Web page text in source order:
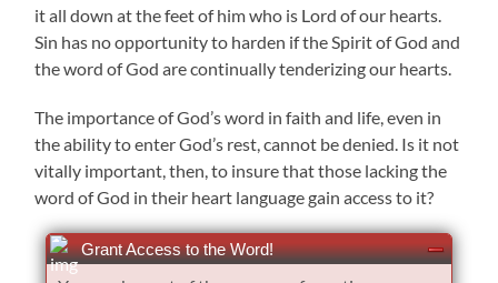
it all down at the feet of him who is Lord of our hearts.
Sin has no opportunity to harden if the Spirit of God and
the word of God are continually tenderizing our hearts.
The importance of God’s word in faith and life, even in
the ability to enter God’s rest, cannot be denied. Is it not
vitally important, then, to insure that those lacking the
word of God in their heart language gain access to it?
Grant Access to the Word!